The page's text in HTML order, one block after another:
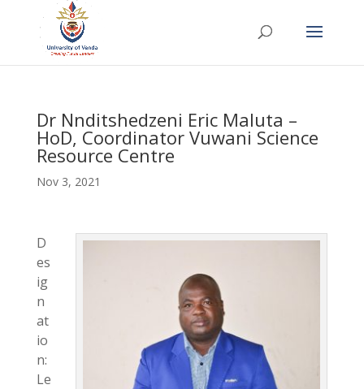
Dr Nnditshedzeni Eric Maluta –
HoD, Coordinator Vuwani Science
Resource Centre
Nov 3, 2021
D
es
ig
n
at
io
n:
Le